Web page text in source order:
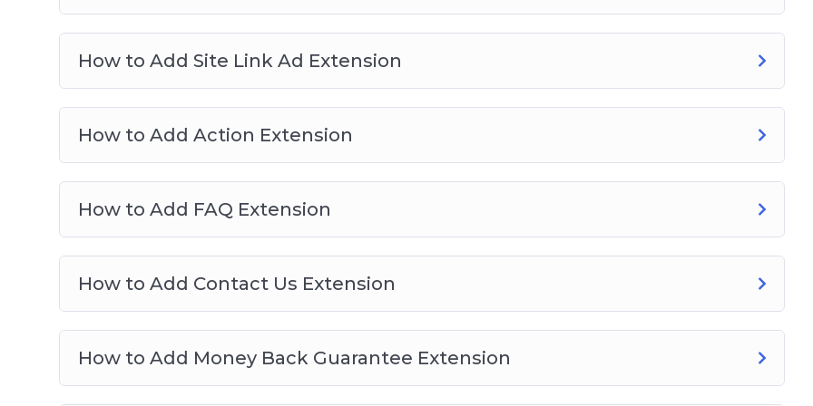
How to Add Site Link Ad Extension
How to Add Action Extension
How to Add FAQ Extension
How to Add Contact Us Extension
How to Add Money Back Guarantee Extension